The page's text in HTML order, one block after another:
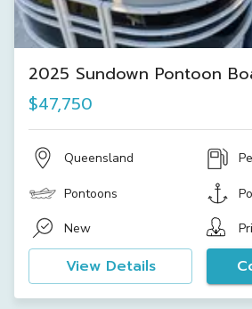
2025 Sundown Pontoon
$47,750
Queensland
Pontoons
New
View Details